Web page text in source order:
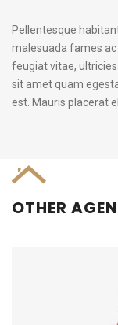
Pellentesque
malesuada fames
feugiat vitae,
sit amet quam
est. Mauris placerat
OTHER